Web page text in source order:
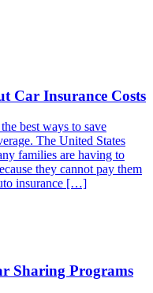
Car Insurance Costs
best ways to save
The United States
families are having to
they cannot pay them
insurance […]
Sharing Programs